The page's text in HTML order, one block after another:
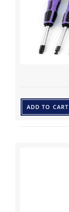
ADD TO CART